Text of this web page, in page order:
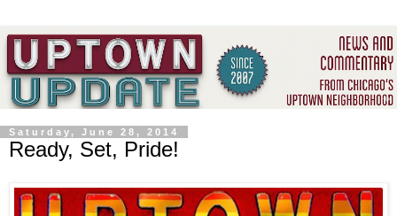
Saturday, June 28, 2014
Ready, Set, Pride!